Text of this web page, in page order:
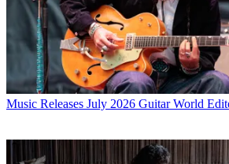
Music Releases July 2026 Guitar World